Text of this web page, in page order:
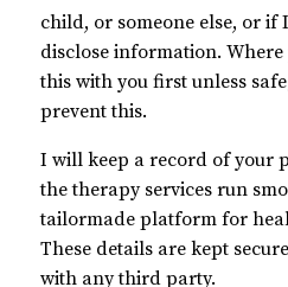
child, or someone else, or
disclose information.
this with you first unless
prevent this.
I will keep a record of your
the therapy services run
tailormade platform for
These details are kept
with any third party.